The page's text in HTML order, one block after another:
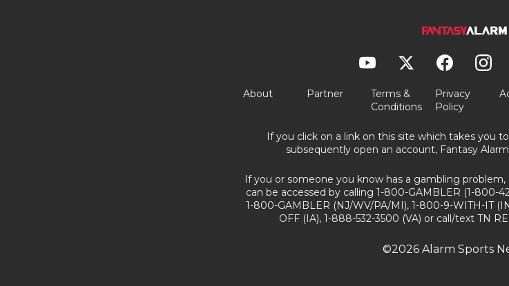
About Partner
Terms &
Conditions
Privacy
Policy
If you click on a link on this site which takes you
subsequently open an account, Fantasy
If you or someone you know has a gambling problem,
can be accessed by calling 1-800-GAMBLER (1-800-
1-800-GAMBLER (NJ/WV/PA/MI), 1-800-9-WITH-IT
OFF (IA), 1-888-532-3500 (VA) or call/text TN
©2026 Alarm Sports